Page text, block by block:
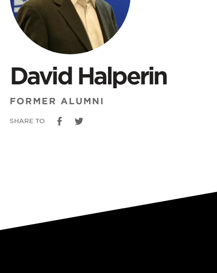
David Halperin
FORMER ALUMNI
SHARE TO